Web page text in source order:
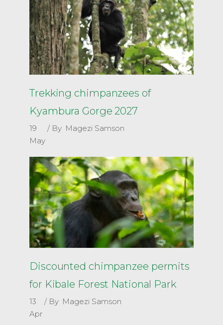
Trekking chimpanzees of
Kyambura Gorge 2027
19
May
By Magezi Samson
Discounted chimpanzee permits
for Kibale Forest National Park
13
Apr
By Magezi Samson